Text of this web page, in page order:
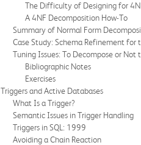
The Difficulty of Designing for
A 4NF Decomposition How-To
Summary of Normal Form
Case Study: Schema Refinement
Tuning Issues: To Decompose or Not
Bibliographic Notes
Exercises
Triggers and Active Databases
What Is a Trigger?
Semantic Issues in Trigger Handling
Triggers in SQL: 1999
Avoiding a Chain Reaction